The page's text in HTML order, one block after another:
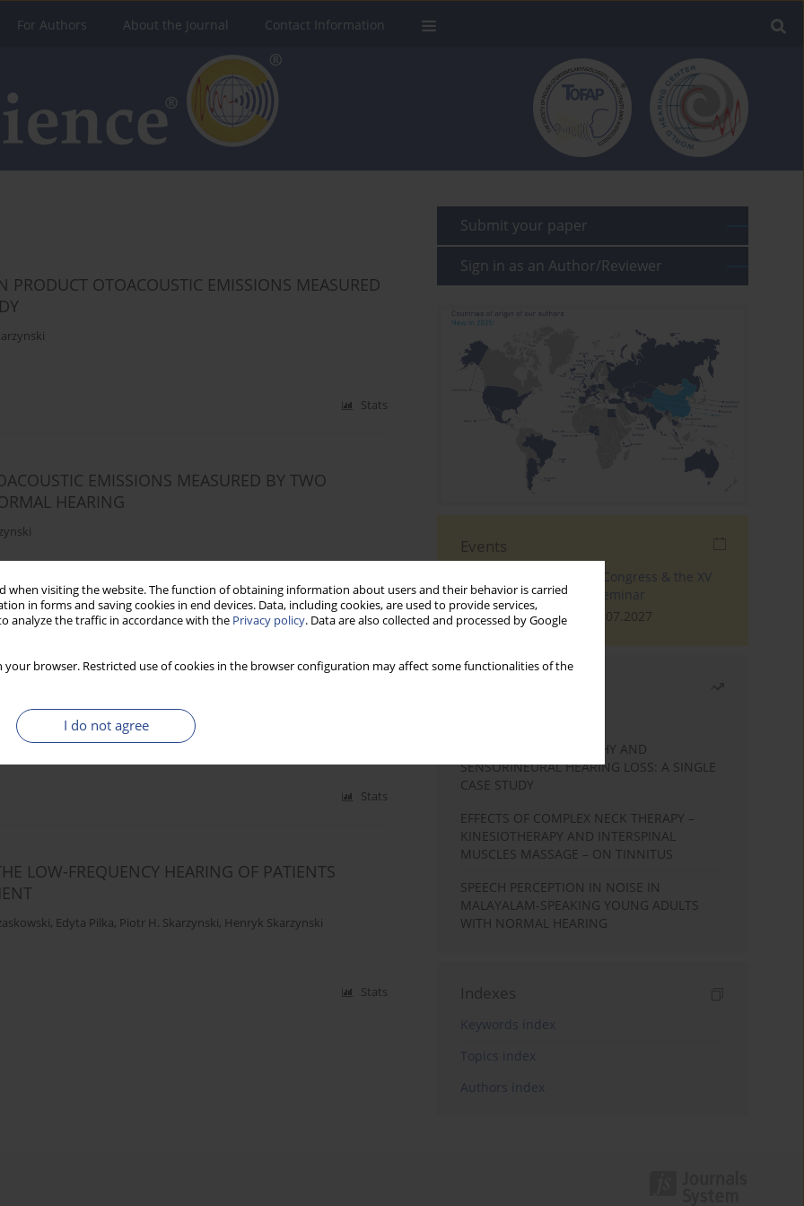
when visiting the website. The function of obtaining information about users and their behavior is carried
in forms and saving cookies in end devices. Data, including cookies, are used to provide services,
analyze the traffic in accordance with the Privacy policy. Data are also collected and processed by Google
your browser. Restricted use of cookies in the browser configuration may affect some functionalities of the
I do not agree
For Authors About the Journal Contact Information
PRODUCT OTOACOUSTIC EMISSIONS MEASURED
Stats
EMISSIONS MEASURED BY TWO
HEARING
Stats
SUPPRESSION OF TRANSIENTLY EVOKED
Stats
LOW-FREQUENCY HEARING OF PATIENTS
, Edyta Pilka, Piotr H. Skarzynski, Henryk Skarzynski
Stats
Submit your paper
Sign in as an Author/Reviewer
Events
The 4th World Tinnitus Congress & the XV
International Tinnitus Seminar
London, 30.06.2027 - 02.07.2027
STATIC ENCEPHALOPATHY AND
SENSORINEURAL HEARING LOSS: A SINGLE
CASE STUDY
EFFECTS OF COMPLEX NECK THERAPY –
KINESIOTHERAPY AND INTERSPINAL
MUSCLES MASSAGE – ON TINNITUS
SPEECH PERCEPTION IN NOISE IN
MALAYALAM-SPEAKING YOUNG ADULTS
WITH NORMAL HEARING
Indexes
Keywords index
Topics index
Authors index